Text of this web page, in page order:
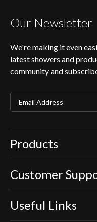
Our Newsletter
We're making it even
latest showers and
community and
Products
Our Showers
Smart Showers
Electric Showers
Customer
Contact Us
Useful Links